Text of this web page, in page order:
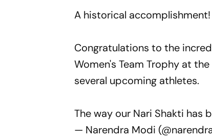
A historical accomplishment!
Congratulations to the
Women's Team Trophy at
several upcoming athletes.
The way our Nari Shakti has
— Narendra Modi